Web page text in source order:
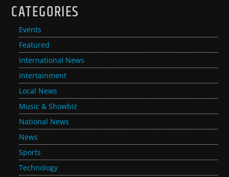
CATEGORIES
Events
Featured
International News
Intertainment
Local News
Music & Showbiz
National News
News
Sports
Technology